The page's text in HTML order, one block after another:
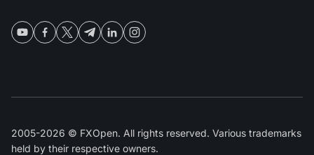
2005-2026 © FXOpen. All rights reserved. Various trademarks
held by their respective owners.